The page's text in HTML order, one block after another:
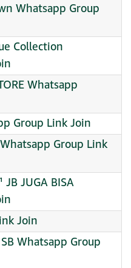
Whatsapp Group
Collection
Whatsapp
Group Link Join
Group Link
JB JUGA BISA
Join
Whatsapp Group